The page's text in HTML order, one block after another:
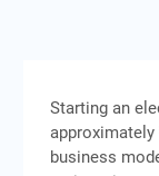
Starting an
business